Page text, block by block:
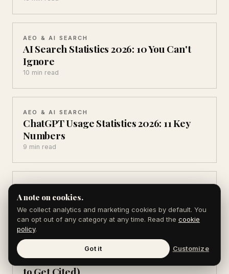
AEO & AI SEARCH
AI Search Statistics 2026: 10 You Can't
Ignore
10 min read
AEO & AI SEARCH
ChatGPT Usage Statistics 2026: 11 Key
Numbers
9 min read
AEO & AI SEARCH
Best AEO Tools in 2026 (7 I Actually Use)
11 min read
PR & PRESS RELEASES
Source of Sources Alternatives (6 Ways
to Get Cited)
A note on cookies.
We collect analytics and marketing cookies by default. You
can opt out of any category at any time. Read the cookie
policy.
Got it Customize